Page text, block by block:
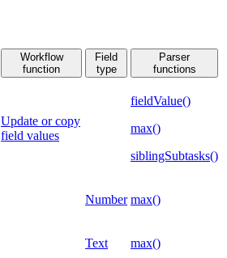
Workflow
function
Field
type
Parser
functions
Update or copy
field values
fieldValue()
max()
siblingSubtasks()
Number max()
Text max()